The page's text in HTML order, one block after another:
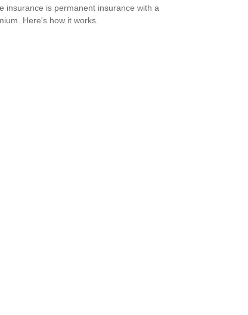
insurance is permanent insurance with a
Here's how it works.